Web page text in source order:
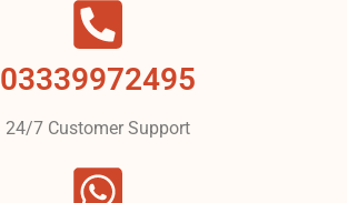
03339972495
24/7 Customer Support